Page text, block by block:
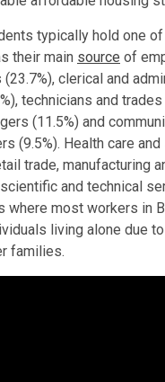
typically hold one
their main source of
clerical and
technicians and
(11.5%) and
(9.5%). Health care
trade, manufacturing
and technical
where most workers in
living alone due
families.